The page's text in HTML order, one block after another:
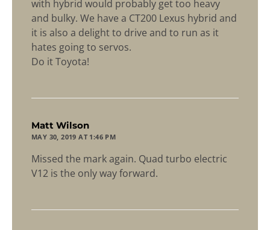
with hybrid would probably get too heavy
and bulky. We have a CT200 Lexus hybrid and
it is also a delight to drive and to run as it
hates going to servos.
Do it Toyota!
Matt Wilson
MAY 30, 2019 AT 1:46 PM
Missed the mark again. Quad turbo electric
V12 is the only way forward.